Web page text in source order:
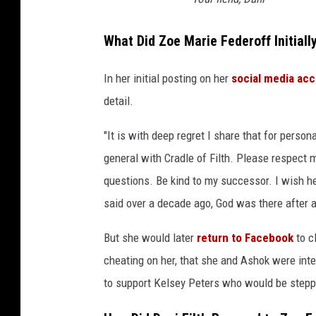
What Did Zoe Marie Federoff
In her initial posting on her social media
detail.
"It is with deep regret I share that for
general with Cradle of Filth. Please respect
questions. Be kind to my successor. I wish
said over a decade ago, God was there after
But she would later return to Facebook to
cheating on her, that she and Ashok were
to support Kelsey Peters who would be